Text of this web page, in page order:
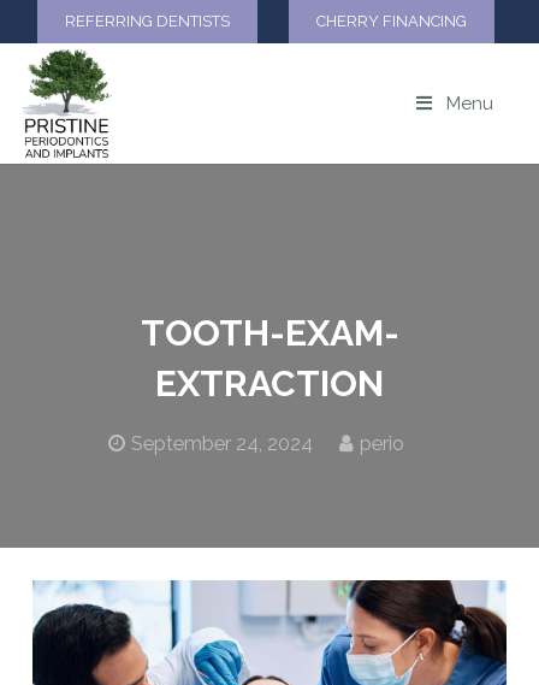
REFERRING DENTISTS CHERRY FINANCING
Menu
TOOTH-EXAM-
EXTRACTION
September 24, 2024 perio